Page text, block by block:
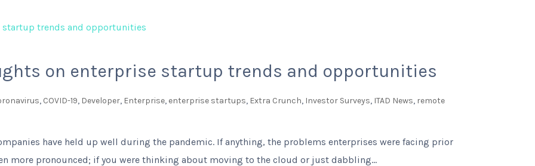
on enterprise startup trends and opportunities
, COVID-19, Developer, Enterprise, enterprise startups, Extra Crunch, Investor Surveys, ITAD News, remote
have held up well during the pandemic. If anything, the problems enterprises were facing prior
more pronounced; if you were thinking about moving to the cloud or just dabbling...